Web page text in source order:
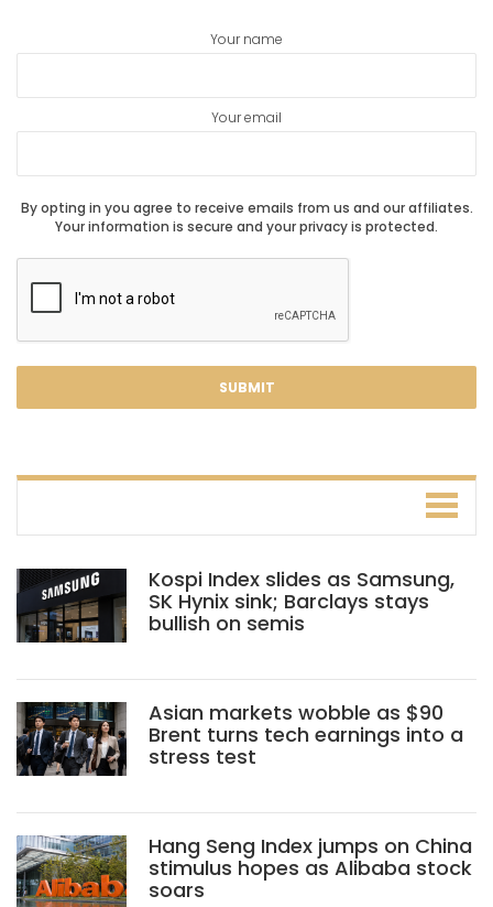
Your name
Your email
By opting in you agree to receive emails from us and our affiliates.
Your information is secure and your privacy is protected.
Kospi Index slides as Samsung,
SK Hynix sink; Barclays stays
bullish on semis
Asian markets wobble as $90
Brent turns tech earnings into a
stress test
Hang Seng Index jumps on China
stimulus hopes as Alibaba stock
soars